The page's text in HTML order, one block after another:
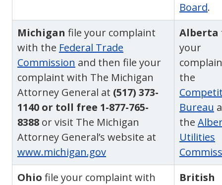
Board.
Michigan file your complaint
with the Federal Trade
Commission and then file your
complaint with The Michigan
Attorney General at (517) 373-
1140 or toll free 1-877-765-
8388 or visit The Michigan
Attorney General’s website at
www.michigan.gov
Alberta
your
the
Bureau
the
Utilities
Ohio file your complaint with
British